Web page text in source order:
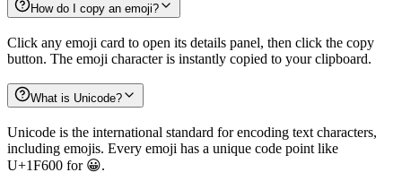
How do I copy an emoji?
Click any emoji card to open its details panel, then click the copy
button. The emoji character is instantly copied to your clipboard.
What is Unicode?
Unicode is the international standard for encoding text characters,
including emojis. Every emoji has a unique code point like
U+1F600 for 😀.